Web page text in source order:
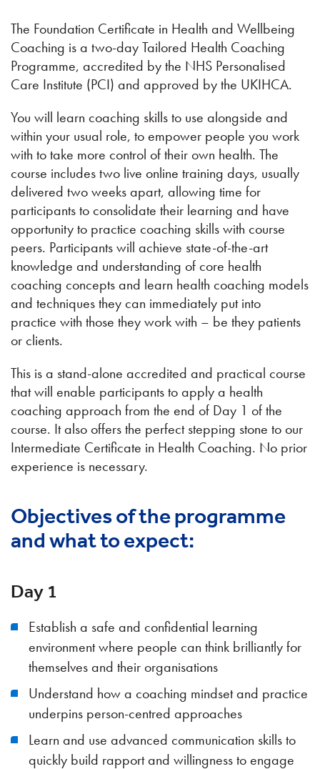
The Foundation Certificate in Health and Wellbeing
Coaching is a two-day Tailored Health Coaching
Programme, accredited by the NHS Personalised
Care Institute (PCI) and approved by the UKIHCA.
​You will learn coaching skills to use alongside and
within your usual role, to empower people you work
with to take more control of their own health. The
course includes two live online training days, usually
delivered two weeks apart, allowing time for
participants to consolidate their learning and have
opportunity to practice coaching skills with course
peers. Participants will achieve state-of-the-art
knowledge and understanding of core health
coaching concepts and learn health coaching models
and techniques they can immediately put into
practice with those they work with – be they patients
or clients.
​This is a stand-alone accredited and practical course
that will enable participants to apply a health
coaching approach from the end of Day 1 of the
course. It also offers the perfect stepping stone to our
Intermediate Certificate in Health Coaching. No prior
experience is necessary.
Objectives of the programme
and what to expect:
Day 1
Establish a safe and confidential learning
environment where people can think brilliantly for
themselves and their organisations
Understand how a coaching mindset and practice
underpins person-centred approaches
Learn and use advanced communication skills to
quickly build rapport and willingness to engage